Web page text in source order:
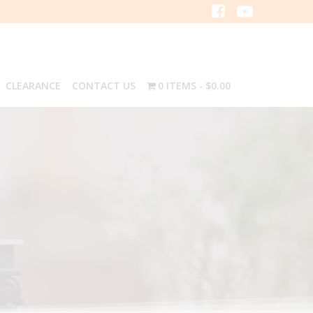
CLEARANCE CONTACT US 0 ITEMS $0.00